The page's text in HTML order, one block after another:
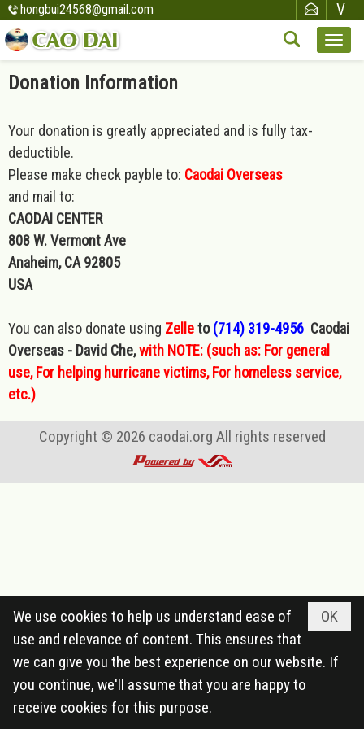
hongbui24568@gmail.com
Donation Information
Your donation is greatly appreciated and is fully tax-
deductible.
Please make check payble to: Caodai Overseas
and mail to:
CAODAI CENTER
808 W. Vermont Ave
Anaheim, CA 92805
USA
You can also donate using Zelleto(714) 319-4956 Caodai
Overseas - David Che,with NOTE: (such as: For general
use, For helping hurricane victims, For homeless service,
etc.)
Copyright © 2026 caodai.org All rights reserved
OK
We use cookies to help us understand ease of
use and relevance of content. This ensures that
we can give you the best experience on our website. If
you continue, we'll assume that you are happy to
receive cookies for this purpose.